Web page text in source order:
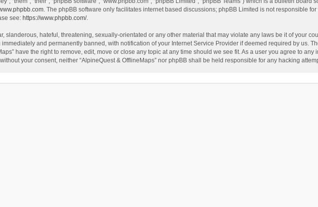
. The phpBB software only facilitates internet based discussions; phpBB Limited is not responsible
see: https://www.phpbb.com/.
slanderous, hateful, threatening, sexually-orientated or any other material that may violate any laws be it of your
and permanently banned, with notification of your Internet Service Provider if deemed required by us.
have the right to remove, edit, move or close any topic at any time should we see fit. As a user you agree to
your consent, neither “AlpineQuest & OfflineMaps” nor phpBB shall be held responsible for any hacking